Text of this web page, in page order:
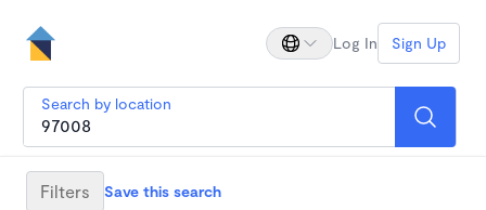
Log In Sign Up
Search by location
Filters Save this search